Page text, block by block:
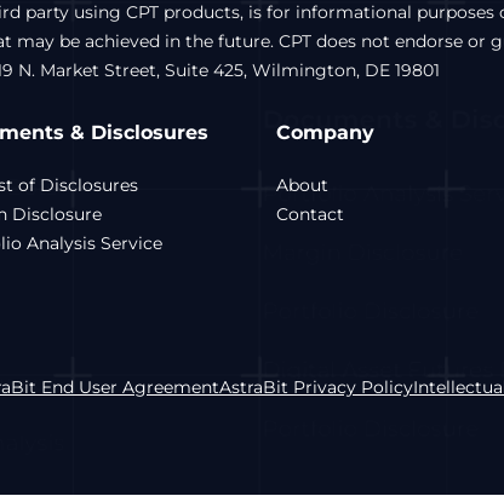
party using CPT products, is for informational
be achieved in the future. CPT does not endorse or
N. Market Street, Suite 425, Wilmington, DE 19801
& Disclosures
of Disclosures
Disclosure
Analysis Service
Company
About
Contact
End User AgreementAstraBit Privacy Policy